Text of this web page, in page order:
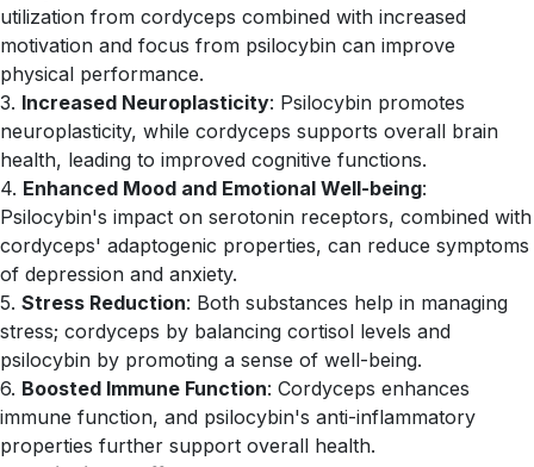
utilization from cordyceps combined with increased
motivation and focus from psilocybin can improve
physical performance.
3. Increased Neuroplasticity: Psilocybin promotes
neuroplasticity, while cordyceps supports overall brain
health, leading to improved cognitive functions.
4. Enhanced Mood and Emotional Well-being:
Psilocybin's impact on serotonin receptors, combined with
cordyceps' adaptogenic properties, can reduce symptoms
of depression and anxiety.
5. Stress Reduction: Both substances help in managing
stress; cordyceps by balancing cortisol levels and
psilocybin by promoting a sense of well-being.
6. Boosted Immune Function: Cordyceps enhances
immune function, and psilocybin's anti-inflammatory
properties further support overall health.